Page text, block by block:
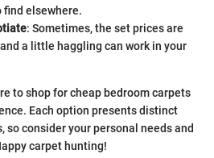
find elsewhere.
: Sometimes, the set prices are
a little haggling can work in your
to shop for cheap bedroom carpets
Each option presents distinct
so consider your personal needs and
carpet hunting!